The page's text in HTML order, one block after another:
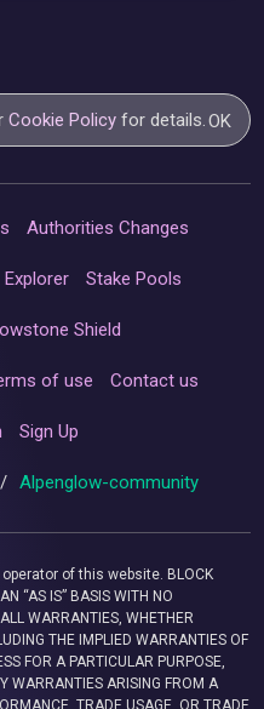
Cookie Policy for details.OK
Authorities Changes
Explorer Stake Pools
Shield
of use Contact us
Sign Up
/ Alpenglow-community
operator of this website. BLOCK
“AS IS” BASIS WITH NO
WARRANTIES, WHETHER
THE IMPLIED WARRANTIES OF
FOR A PARTICULAR PURPOSE,
WARRANTIES ARISING FROM A
TRADE USAGE, OR TRADE